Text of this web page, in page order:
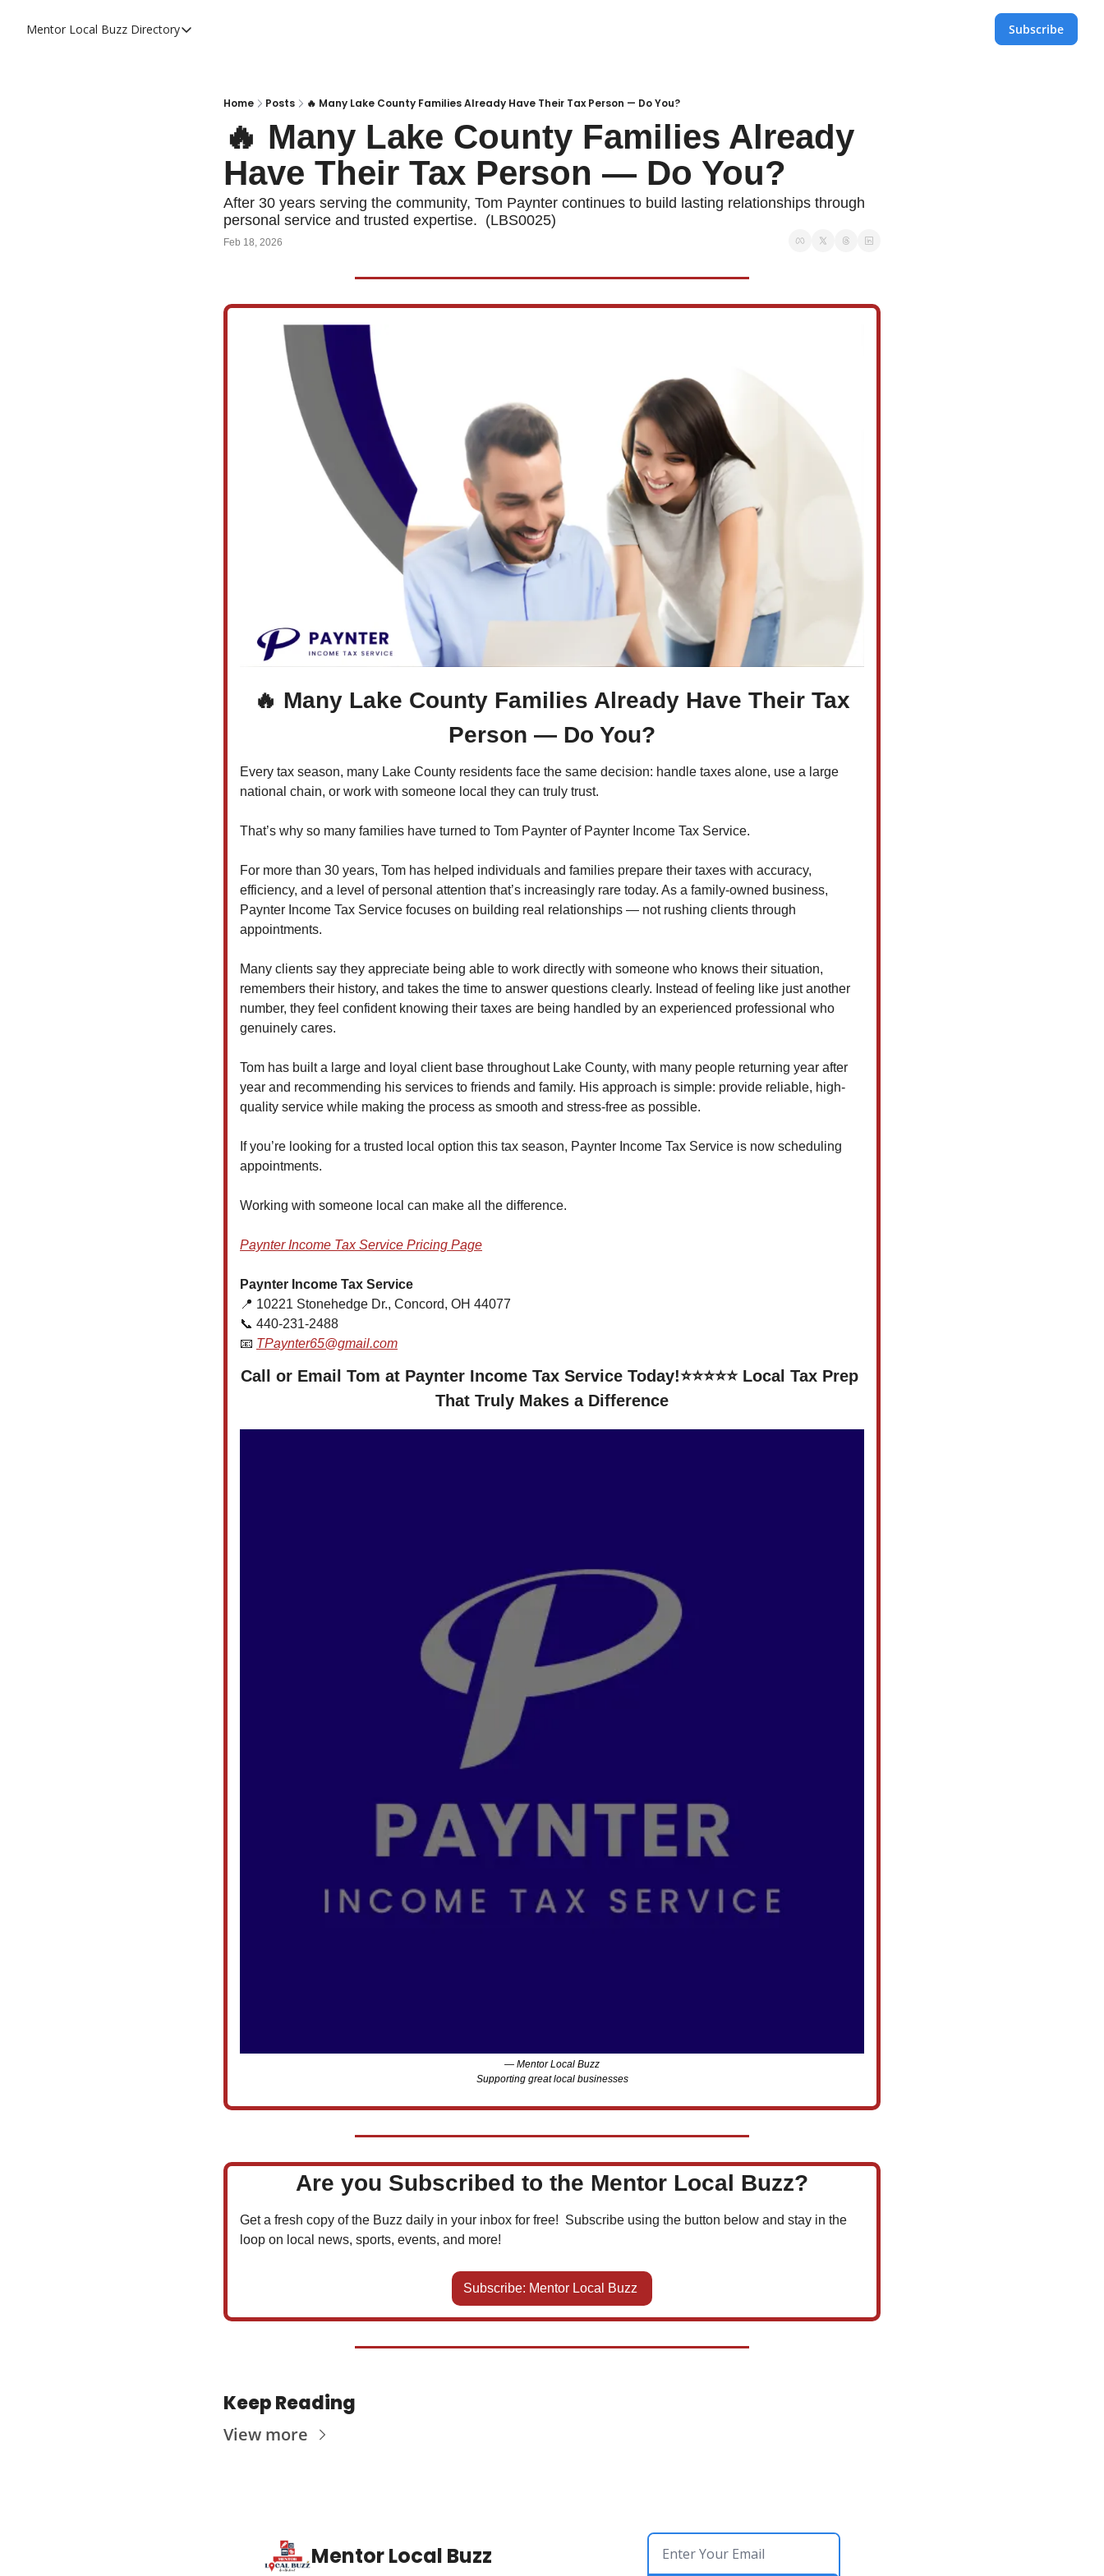
Mentor Local Buzz Directory
Directory
Mentor Live Events Community Calendar
Advertise With Us!
Directory
Subscribe
Home Posts 🔥 Many Lake County Families Already Have Their Tax Person — Do You?
🔥 Many Lake County Families Already
Have Their Tax Person — Do You?
After 30 years serving the community, Tom Paynter continues to build lasting relationships through
personal service and trusted expertise.  (LBS0025)
Feb 18, 2026
🔥 Many Lake County Families Already Have Their Tax
Person — Do You?
Every tax season, many Lake County residents face the same decision: handle taxes alone, use a large
national chain, or work with someone local they can truly trust.
That’s why so many families have turned to Tom Paynter of Paynter Income Tax Service.
For more than 30 years, Tom has helped individuals and families prepare their taxes with accuracy,
efficiency, and a level of personal attention that’s increasingly rare today. As a family-owned business,
Paynter Income Tax Service focuses on building real relationships — not rushing clients through
appointments.
Many clients say they appreciate being able to work directly with someone who knows their situation,
remembers their history, and takes the time to answer questions clearly. Instead of feeling like just another
number, they feel confident knowing their taxes are being handled by an experienced professional who
genuinely cares.
Tom has built a large and loyal client base throughout Lake County, with many people returning year after
year and recommending his services to friends and family. His approach is simple: provide reliable, high-
quality service while making the process as smooth and stress-free as possible.
If you’re looking for a trusted local option this tax season, Paynter Income Tax Service is now scheduling
appointments.
Working with someone local can make all the difference.
Paynter Income Tax Service Pricing Page
Paynter Income Tax Service
📍 10221 Stonehedge Dr., Concord, OH 44077
📞 440-231-2488
📧 TPaynter65@gmail.com
Call or Email Tom at Paynter Income Tax Service Today!⭐⭐⭐⭐⭐ Local Tax Prep
That Truly Makes a Difference
— Mentor Local Buzz
Supporting great local businesses
Are you Subscribed to the Mentor Local Buzz?
Get a fresh copy of the Buzz daily in your inbox for free!  Subscribe using the button below and stay in the
loop on local news, sports, events, and more!
Subscribe: Mentor Local Buzz
Keep Reading
View more
Mentor Local Buzz